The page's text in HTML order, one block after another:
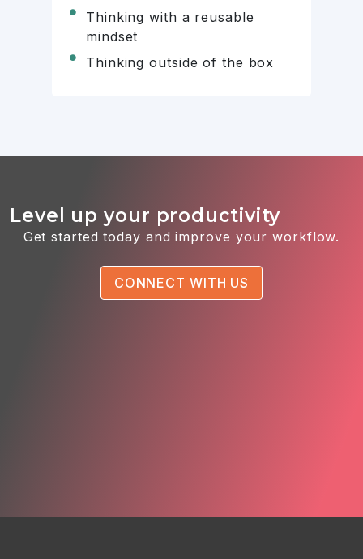
Thinking with a reusable
mindset
Thinking outside of the box
Level up your productivity
Get started today and improve your workflow.
CONNECT WITH US